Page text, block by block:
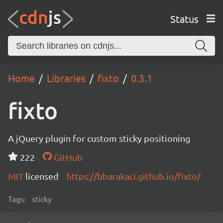
Status
Home Libraries fixto 0.3.1
fixto
A jQuery plugin for custom sticky positioning
222
GitHub
MIT licensed https://bbarakaci.github.io/fixto/
Tags: sticky